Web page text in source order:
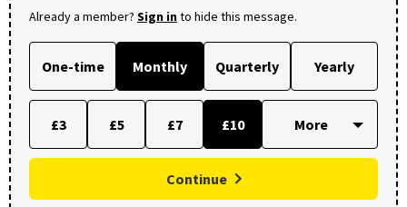
Already a member? Sign into hide this message.
One-time Monthly Quarterly Yearly
£3 £5 £7 £10
Continue